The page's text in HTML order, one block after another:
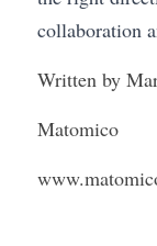
collaboration
Written by
Matomico